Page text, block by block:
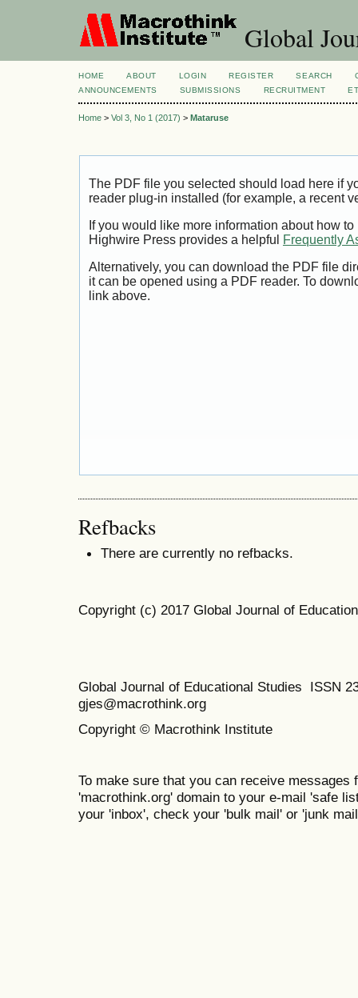
Global
HOME ABOUT LOGIN REGISTER SEARCH
ANNOUNCEMENTS
SUBMISSIONS RECRUITMENT
Home > Vol 3, No 1 (2017) > Mataruse
The PDF file you selected should load here if
reader plug-in installed (for example, a recent
If you would like more information about how
Highwire Press provides a helpful
Frequently
Alternatively, you can download the PDF file
it can be opened using a PDF reader. To
link above.
Refbacks
There are currently no refbacks.
Copyright (c) 2017 Global Journal of
Global Journal of Educational Studies ISSN
gjes@macrothink.org
Copyright © Macrothink Institute
To make sure that you can receive messages
'macrothink.org' domain to your e-mail 'safe
your 'inbox', check your 'bulk mail' or 'junk